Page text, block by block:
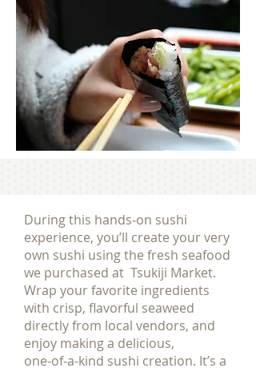
During this hands‑on sushi
experience, you’ll create your very
own sushi using the fresh seafood
we purchased at Tsukiji Market.
Wrap your favorite ingredients
with crisp, flavorful seaweed
directly from local vendors, and
enjoy making a delicious,
one‑of‑a‑kind sushi creation. It’s a